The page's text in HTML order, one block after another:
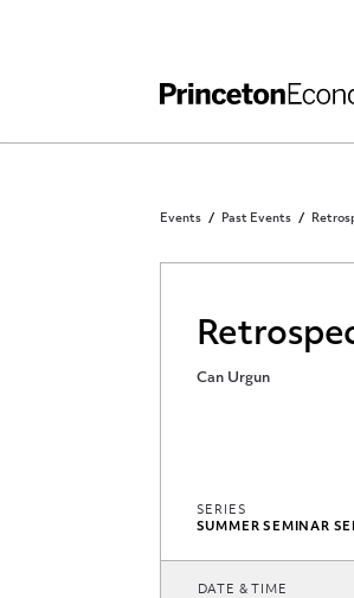
Events Past Events
Can Urgun
SERIES
SUMMER SEMINAR
DATE & TIME